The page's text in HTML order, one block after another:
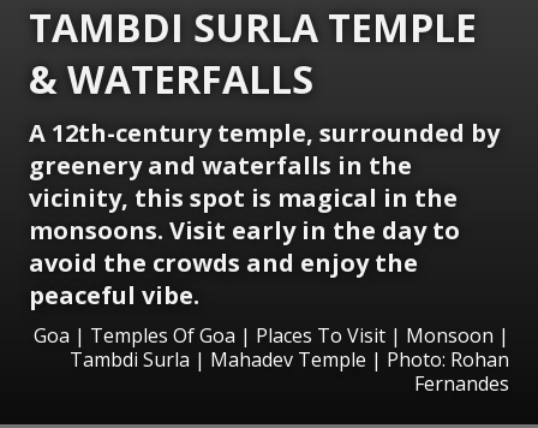
TAMBDI SURLA TEMPLE
& WATERFALLS
A 12th-century temple, surrounded by
greenery and waterfalls in the
vicinity, this spot is magical in the
monsoons. Visit early in the day to
avoid the crowds and enjoy the
peaceful vibe.
Goa | Temples Of Goa | Places To Visit | Monsoon |
Tambdi Surla | Mahadev Temple | Photo: Rohan
Fernandes